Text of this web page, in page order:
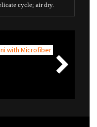
cycle; air dry.